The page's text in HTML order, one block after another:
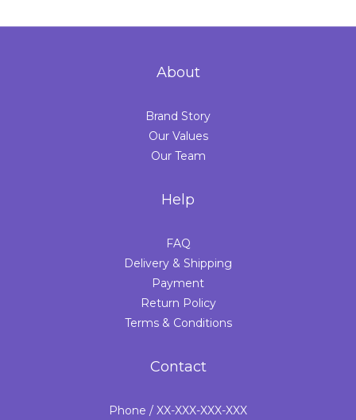
About
Brand Story
Our Values
Our Team
Help
FAQ
Delivery & Shipping
Payment
Return Policy
Terms & Conditions
Contact
Phone / XX-XXX-XXX-XXX